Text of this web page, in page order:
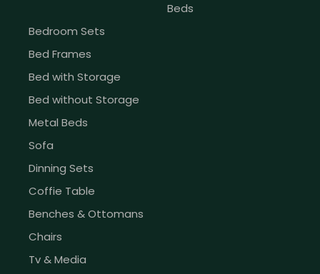
Beds
Bedroom Sets
Bed Frames
Bed with Storage
Bed without Storage
Metal Beds
Sofa
Dinning Sets
Coffie Table
Benches & Ottomans
Chairs
Tv & Media